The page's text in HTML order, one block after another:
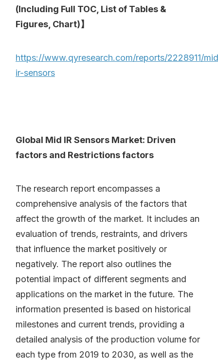
(Including Full TOC, List of Tables &
Figures, Chart)】
https://www.qyresearch.com/reports/2228911/
ir-sensors
Global Mid IR Sensors Market: Driven
factors and Restrictions factors
The research report encompasses a
comprehensive analysis of the factors that
affect the growth of the market. It includes an
evaluation of trends, restraints, and drivers
that influence the market positively or
negatively. The report also outlines the
potential impact of different segments and
applications on the market in the future. The
information presented is based on historical
milestones and current trends, providing a
detailed analysis of the production volume for
each type from 2019 to 2030, as well as the